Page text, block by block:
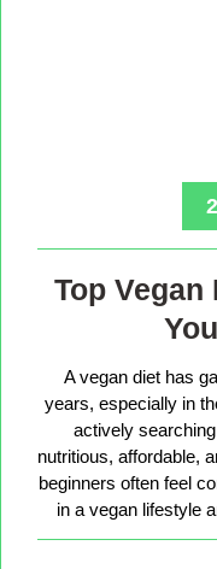
Top
A vegan diet has
years, especially in
actively
nutritious, affordable,
beginners often feel
in a vegan lifestyle